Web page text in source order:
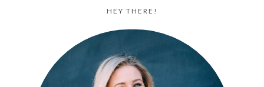
HEY THERE!